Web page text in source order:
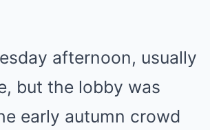
afternoon, usually
but the lobby was
early autumn crowd